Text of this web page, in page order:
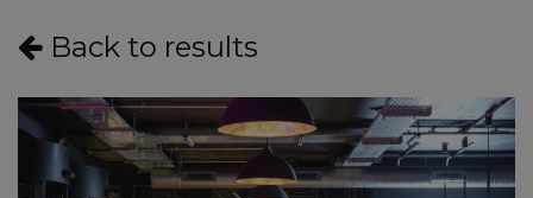
Back to results